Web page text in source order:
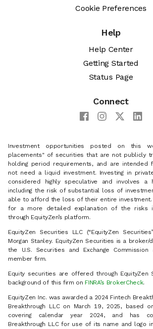
Cookie Preferences
Help
Help Center
Getting Started
Status Page
Connect
Investment opportunities posted on this
placements" of securities that are not publicly
holding period requirements, and are intended
not need a liquid investment. Investing in
considered highly speculative and involves a
including the risk of substantial loss of
able to afford the loss of their entire investment.
for a more detailed explanation of the risks
through EquityZen’s platform.
EquityZen Securities LLC (“EquityZen
Morgan Stanley. EquityZen Securities is a
the U.S. Securities and Exchange
member firm.
Equity securities are offered through EquityZen
background of this firm on FINRA’s BrokerCheck.
EquityZen Inc. was awarded a 2024 Fintech
Breakthrough LLC on March 19, 2025, based
covering calendar year 2024, and has
Breakthrough LLC for use of its name and logo